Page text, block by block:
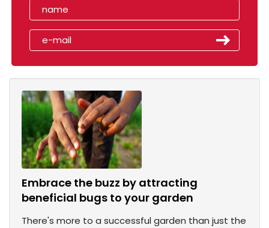
Embrace the buzz by attracting
beneficial bugs to your garden
There's more to a successful garden than just the